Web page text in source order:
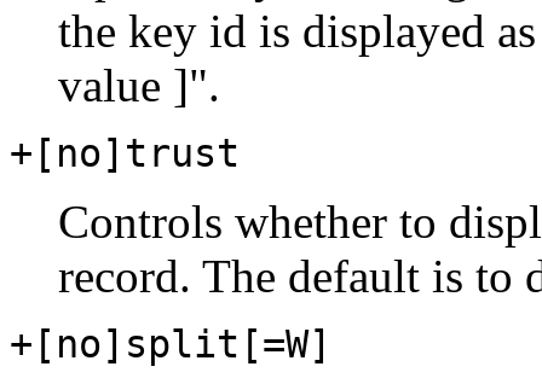
the key id is displayed
value ]".
+[no]trust
Controls whether to
record. The default is to
+[no]split[=W]